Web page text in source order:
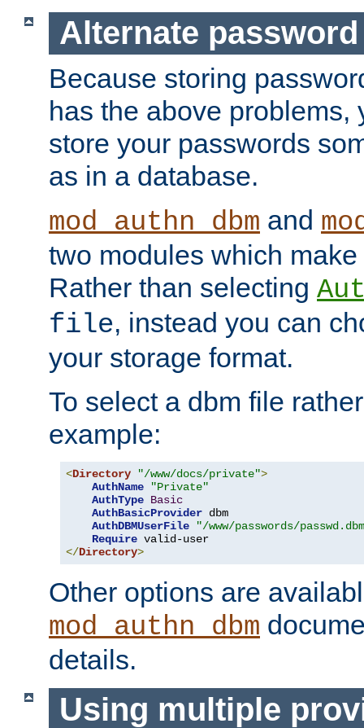
Alternate
Because storing
has the above problems,
store your passwords
as in a database.
mod_authn_dbm and
two modules which
Rather than selecting
file, instead you can
your storage format.
To select a dbm file
example:
<Directory "/www/docs/private">
AuthName
"Private"
AuthType Basic
AuthBasicProvider dbm
AuthDBMUserFile
"/www/passwords/
Require
</Directory>
Other options are
mod_authn_dbm
details.
Using multiple